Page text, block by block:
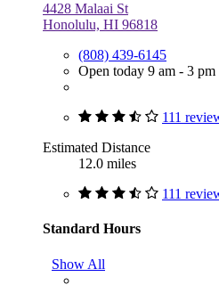
4428 Malaai St
Honolulu, HI 96818
(808) 439-6145
Open today 9 am - 3 pm
111
Estimated Distance
12.0 miles
111
Standard Hours
Show All